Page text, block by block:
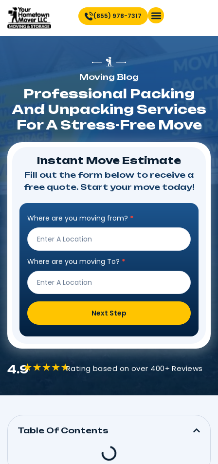
(855) 978-7317
Moving Blog
Professional Packing
And Unpacking Services
For A Stress-Free Move
Instant Move Estimate
Fill out the form below to receive a
free quote. Start your move today!
Step
Form
Where are you moving from? *
Where are you moving To? *
Next Step
4.9 Rating based on over 400+ Reviews
Table Of Contents